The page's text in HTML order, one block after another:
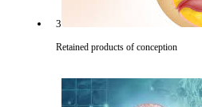
3
Retained products of conception